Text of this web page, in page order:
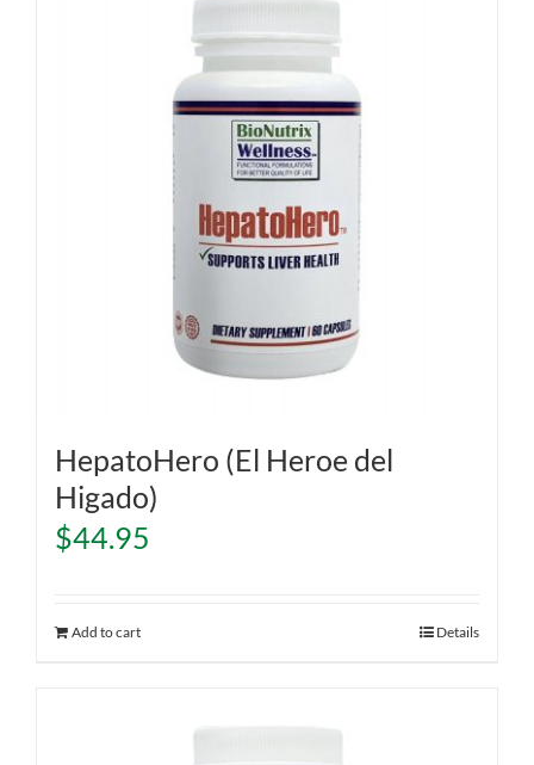
HepatoHero (El Heroe del
Higado)
$44.95
Add to cart Details